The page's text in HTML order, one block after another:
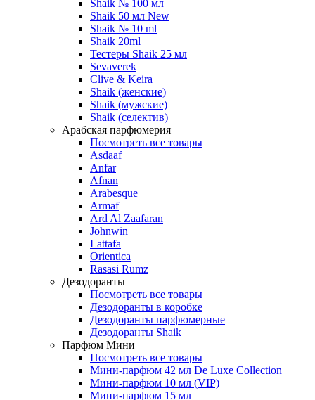
Shaik № 100 мл
Shaik 50 мл New
Shaik № 10 ml
Shaik 20ml
Тестеры Shaik 25 мл
Sevaverek
Clive & Keira
Shaik (женские)
Shaik (мужские)
Shaik (селектив)
Арабская парфюмерия
Посмотреть все товары
Asdaaf
Anfar
Afnan
Arabesque
Armaf
Ard Al Zaafaran
Johnwin
Lattafa
Orientica
Rasasi Rumz
Дезодоранты
Посмотреть все товары
Дезодоранты в коробке
Дезодоранты парфюмерные
Дезодоранты Shaik
Парфюм Мини
Посмотреть все товары
Мини-парфюм 42 мл De Luxe Collection
Мини-парфюм 10 мл (VIP)
Мини-парфюм 15 мл